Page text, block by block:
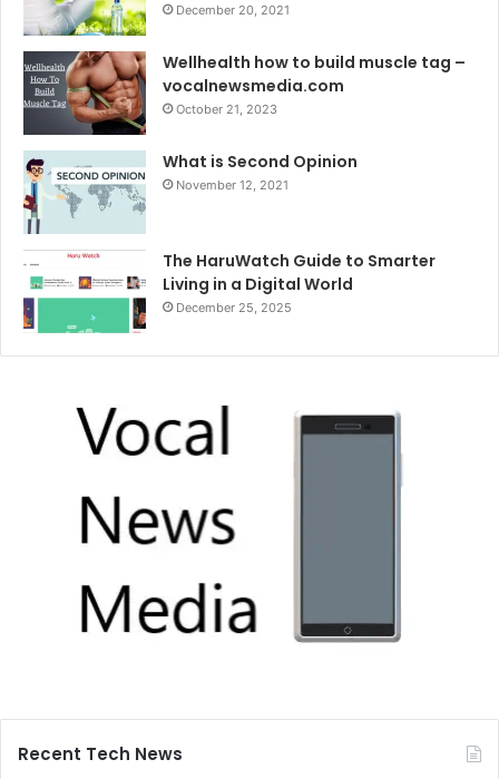
December 20, 2021
Wellhealth how to build muscle tag –
vocalnewsmedia.com
October 21, 2023
What is Second Opinion
November 12, 2021
The HaruWatch Guide to Smarter
Living in a Digital World
December 25, 2025
Recent Tech News